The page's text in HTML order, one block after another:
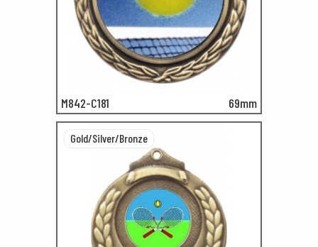
M842-C181 69mm
Gold/Silver/Bronze